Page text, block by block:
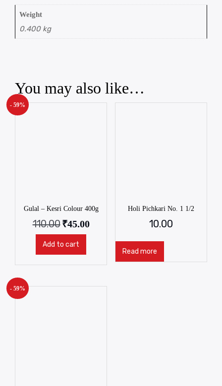
Weight
0.400 kg
You may also like…
- 59%
Gulal – Kesri Colour 400g
110.00₹45.00
Add to cart
Holi Pichkari No. 1 1/2
10.00
Read more
- 59%